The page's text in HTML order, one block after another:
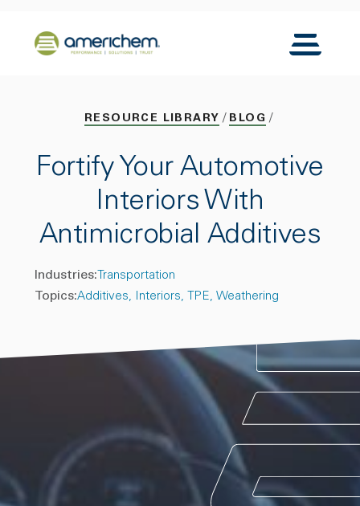
Back to home
Toggle
RESOURCE LIBRARY BLOG
Fortify Your Automotive
Interiors With
Antimicrobial Additives
Industries: Transportation
Topics:Additives Interiors TPE Weathering